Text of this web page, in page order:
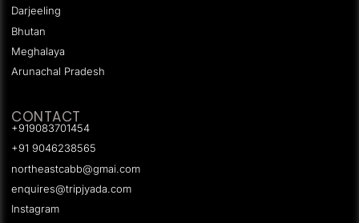
Darjeeling
Bhutan
Meghalaya
Arunachal Pradesh
CONTACT
+919083701454
+91 9046238565
northeastcabb@gmai.com
enquires@tripjyada.com
Instagram